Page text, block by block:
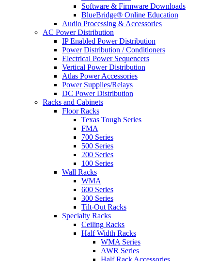
Software & Firmware Downloads
BlueBridge® Online Education
Audio Processing & Accessories
AC Power Distribution
IP Enabled Power Distribution
Power Distribution / Conditioners
Electrical Power Sequencers
Vertical Power Distribution
Atlas Power Accessories
Power Supplies/Relays
DC Power Distribution
Racks and Cabinets
Floor Racks
Texas Tough Series
FMA
700 Series
500 Series
200 Series
100 Series
Wall Racks
WMA
600 Series
300 Series
Tilt-Out Racks
Specialty Racks
Ceiling Racks
Half Width Racks
WMA Series
AWR Series